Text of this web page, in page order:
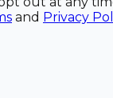
and Privacy